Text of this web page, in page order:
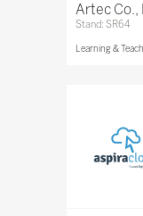
Artec Co.,
Stand: SR64
Learning &